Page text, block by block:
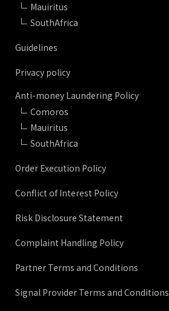
Mauiritus
SouthAfrica
Guidelines
Privacy policy
Anti-money Laundering Policy
Comoros
Mauiritus
SouthAfrica
Order Execution Policy
Conflict of Interest Policy
Risk Disclosure Statement
Complaint Handling Policy
Partner Terms and Conditions
Signal Provider Terms and Conditions